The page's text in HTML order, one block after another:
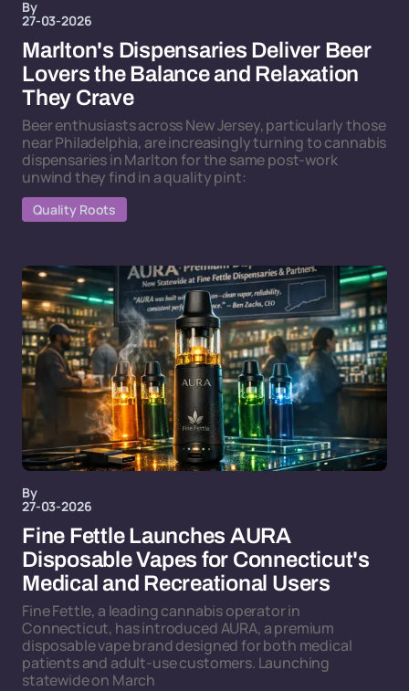
By
27-03-2026
Marlton's Dispensaries Deliver Beer
Lovers the Balance and Relaxation
They Crave
Beer enthusiasts across New Jersey, particularly those
near Philadelphia, are increasingly turning to cannabis
dispensaries in Marlton for the same post-work
unwind they find in a quality pint:
Quality Roots
By
27-03-2026
Fine Fettle Launches AURA
Disposable Vapes for Connecticut's
Medical and Recreational Users
Fine Fettle, a leading cannabis operator in
Connecticut, has introduced AURA, a premium
disposable vape brand designed for both medical
patients and adult-use customers. Launching
statewide on March